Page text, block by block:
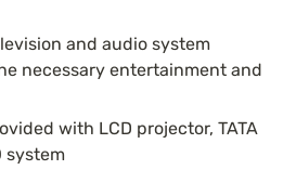
and audio system
necessary entertainment and
with LCD projector, TATA
system